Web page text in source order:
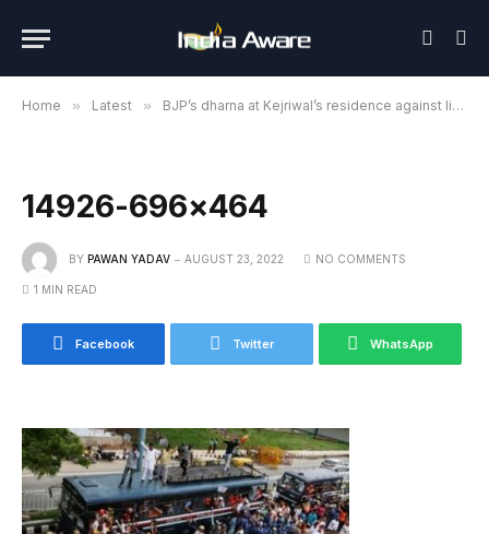
Home » Latest » BJP’s dharna at Kejriwal’s residence against liquor policy
14926-696×464
BY PAWAN YADAV AUGUST 23, 2022 NO COMMENTS
1 MIN READ
Facebook Twitter WhatsApp